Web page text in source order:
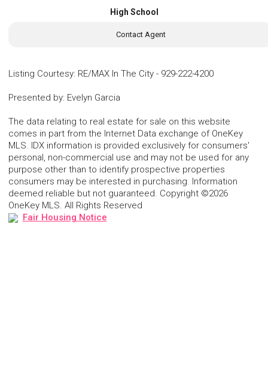
High School
Contact Agent
Listing Courtesy: RE/MAX In The City - 929-222-4200
Presented by: Evelyn Garcia
The data relating to real estate for sale on this website
comes in part from the Internet Data exchange of OneKey
MLS. IDX information is provided exclusively for consumers'
personal, non-commercial use and may not be used for any
purpose other than to identify prospective properties
consumers may be interested in purchasing. Information
deemed reliable but not guaranteed. Copyright ©2026
OneKey MLS. All Rights Reserved
Fair Housing Notice